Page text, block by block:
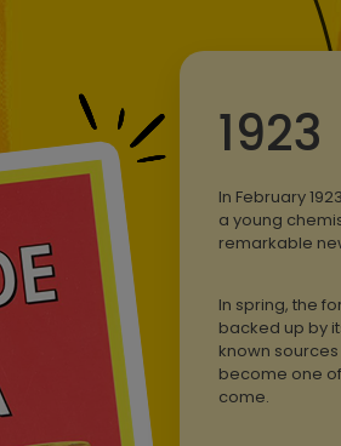
1923
In February
a young
remarkable
In spring, the
backed up by
known
become one
come.